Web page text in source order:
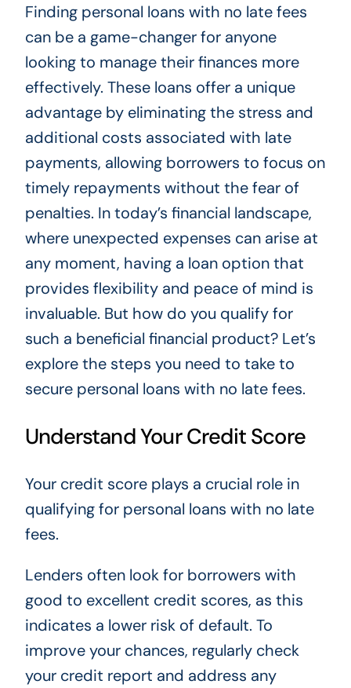
Finding personal loans with no late fees
can be a game-changer for anyone
looking to manage their finances more
effectively. These loans offer a unique
advantage by eliminating the stress and
additional costs associated with late
payments, allowing borrowers to focus on
timely repayments without the fear of
penalties. In today’s financial landscape,
where unexpected expenses can arise at
any moment, having a loan option that
provides flexibility and peace of mind is
invaluable. But how do you qualify for
such a beneficial financial product? Let’s
explore the steps you need to take to
secure personal loans with no late fees.
Understand Your Credit Score
Your credit score plays a crucial role in
qualifying for personal loans with no late
fees.
Lenders often look for borrowers with
good to excellent credit scores, as this
indicates a lower risk of default. To
improve your chances, regularly check
your credit report and address any